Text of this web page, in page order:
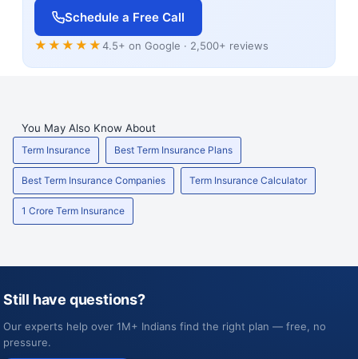
Schedule a Free Call
★★★★★4.5+ on Google · 2,500+ reviews
You May Also Know About
Term Insurance Best Term Insurance Plans
Best Term Insurance Companies Term Insurance Calculator
1 Crore Term Insurance
Still have questions?
Our experts help over 1M+ Indians find the right plan — free, no
pressure.